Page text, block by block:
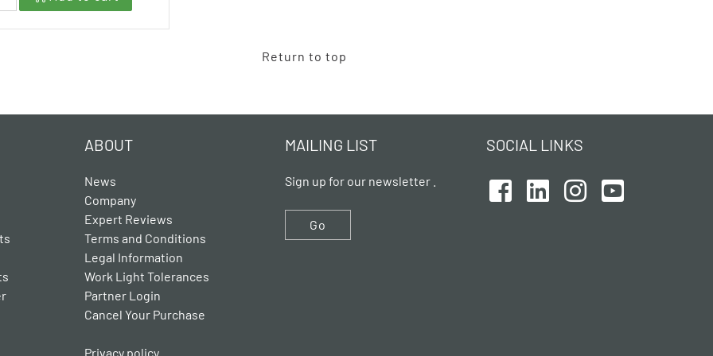
Return to top
ABOUT
News
Company
Expert Reviews
Terms and Conditions
Legal Information
Work Light Tolerances
Partner Login
Cancel Your Purchase
Privacy policy
MAILING LIST
Sign up for our newsletter .
Go
SOCIAL LINKS